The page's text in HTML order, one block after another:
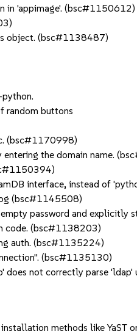
in 'appimage'. (bsc#1150612)
object. (bsc#1138487)
random buttons
(bsc#1170998)
the domain name.
interface, instead of
(bsc#1145508)
password and
code. (bsc#1138203)
auth. (bsc#1135224)
(bsc#1135130)
does not correctly parse
methods like YaST